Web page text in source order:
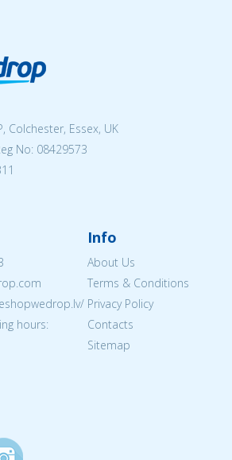
Colchester, Essex, UK
No: 08429573
hours:
Info
About Us
Terms & Conditions
Privacy Policy
Contacts
Sitemap